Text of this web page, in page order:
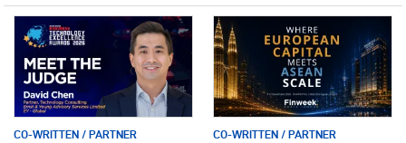
CO-WRITTEN / PARTNER CO-WRITTEN / PARTNER